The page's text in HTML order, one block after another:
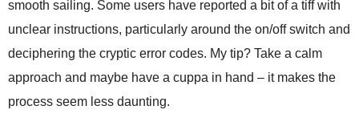
smooth sailing. Some users have reported a bit of a tiff with
unclear instructions, particularly around the on/off switch and
deciphering the cryptic error codes. My tip? Take a calm
approach and maybe have a cuppa in hand – it makes the
process seem less daunting.